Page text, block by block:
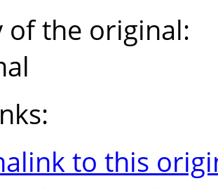
of the original:
to this